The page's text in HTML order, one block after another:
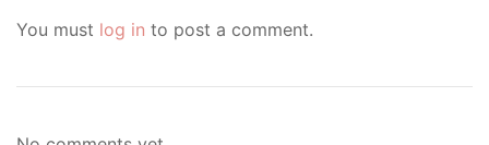
You must log in to post a comment.